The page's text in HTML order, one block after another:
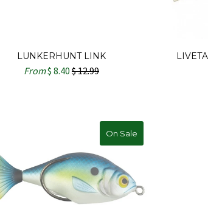
LUNKERHUNT LINK
From$ 8.40 $ 12.99
On Sale